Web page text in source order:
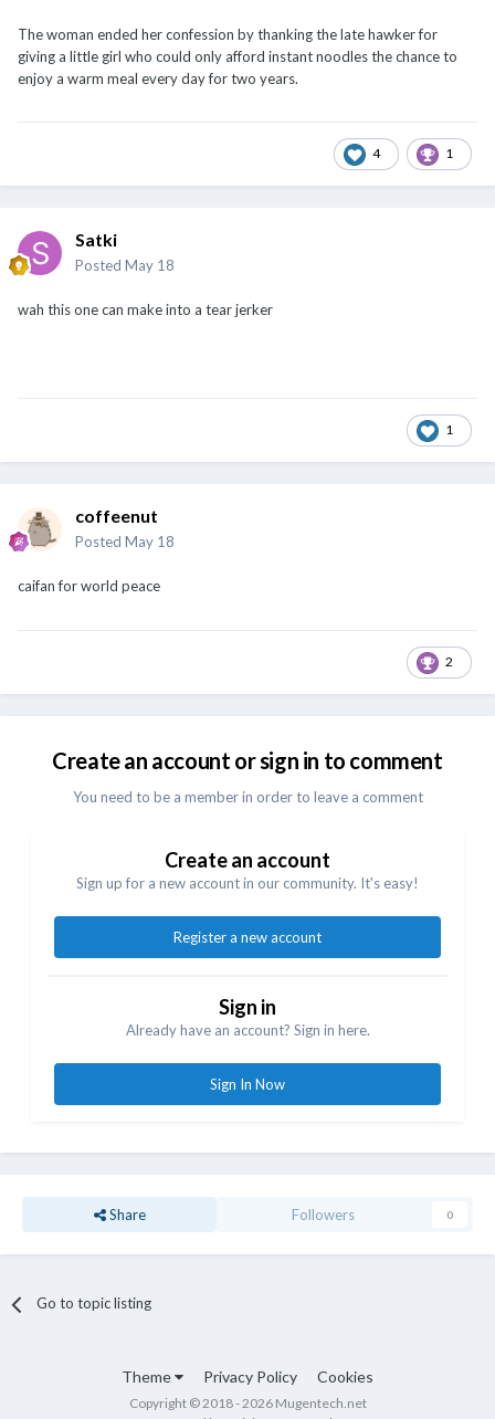
The woman ended her confession by thanking the late hawker for
giving a little girl who could only afford instant noodles the chance to
enjoy a warm meal every day for two years.
4 1
Satki
Posted May 18
wah this one can make into a tear jerker
1
coffeenut
Posted May 18
caifan for world peace
2
Create an account or sign in to comment
You need to be a member in order to leave a comment
Create an account
Sign up for a new account in our community. It's easy!
Register a new account
Sign in
Already have an account? Sign in here.
Sign In Now
Share Followers 0
Go to topic listing
Theme Privacy Policy Cookies
Copyright © 2018 - 2026 Mugentech.net